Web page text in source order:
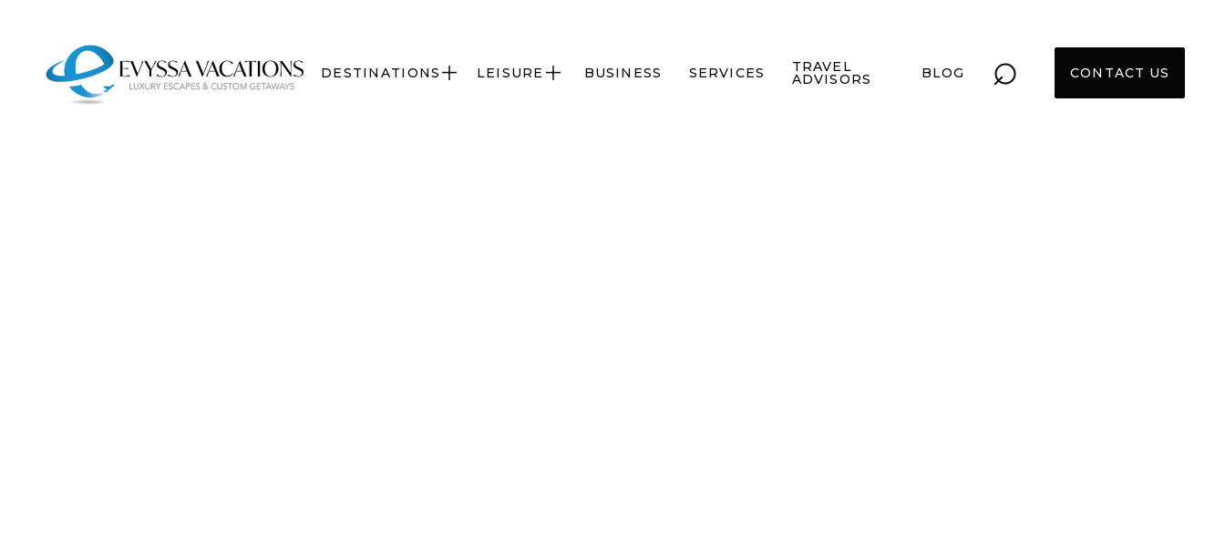
DESTINATIONS  LEISURE  BUSINESS SERVICES TRAVEL
ADVISORS BLOG ⌕ CONTACT US